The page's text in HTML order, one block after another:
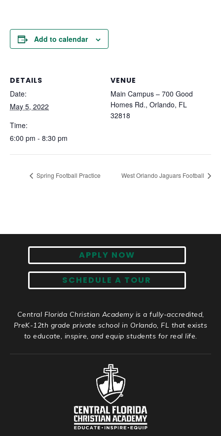
Add to calendar
DETAILS
Date:
May 5, 2022
Time:
6:00 pm - 8:30 pm
VENUE
Main Campus – 700 Good
Homes Rd., Orlando, FL
32818
Spring Football Practice West Orlando Jaguars Football
APPLY NOW
SCHEDULE A TOUR
Central Florida Christian Academy is a fully-accredited,
PreK-12th grade private school in Orlando, FL that exists
to educate, inspire, and equip students for real life.